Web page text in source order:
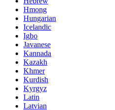
Hmong
Hungarian
Icelandic
Igbo
Javanese
Kannada
Kazakh
Khmer
Kurdish
Kyrgyz
Latin
Latvian